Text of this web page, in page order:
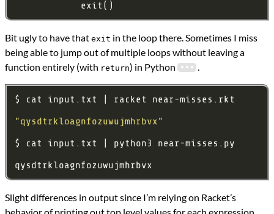
Bit ugly to have that exit in the loop there. Sometimes I miss
being able to jump out of multiple loops without leaving a
function entirely (with return) in Python .
"qysdtrkloagnfozuwujmhrbvx"
Slight differences in output since I’m relying on Racket’s